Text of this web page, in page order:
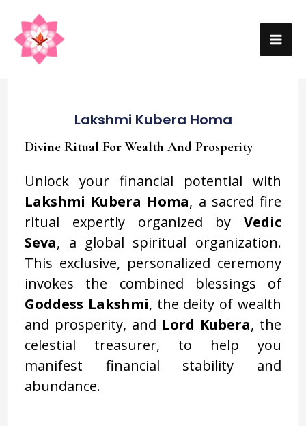
content
Lakshmi Kubera Homa
Divine Ritual For Wealth And Prosperity
Unlock your financial potential with
Lakshmi Kubera Homa, a sacred fire
ritual expertly organized by Vedic
Seva, a global spiritual organization.
This exclusive, personalized ceremony
invokes the combined blessings of
Goddess Lakshmi, the deity of wealth
and prosperity, and Lord Kubera, the
celestial treasurer, to help you
manifest financial stability and
abundance.